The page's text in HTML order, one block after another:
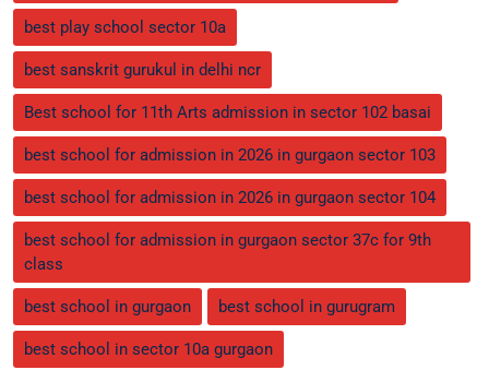
best play school sector 10a
best sanskrit gurukul in delhi ncr
Best school for 11th Arts admission in sector 102 basai
best school for admission in 2026 in gurgaon sector 103
best school for admission in 2026 in gurgaon sector 104
best school for admission in gurgaon sector 37c for 9th
class
best school in gurgaon best school in gurugram
best school in sector 10a gurgaon